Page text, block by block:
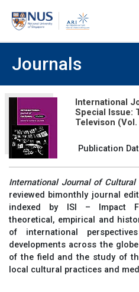
Journals
International
Special Issue:
Televison (Vol.
Publication
International Journal of Cultural
reviewed bimonthly journal
indexed by ISI – Impact
theoretical, empirical and
of international
developments across the
of the field and the study of
local cultural practices and